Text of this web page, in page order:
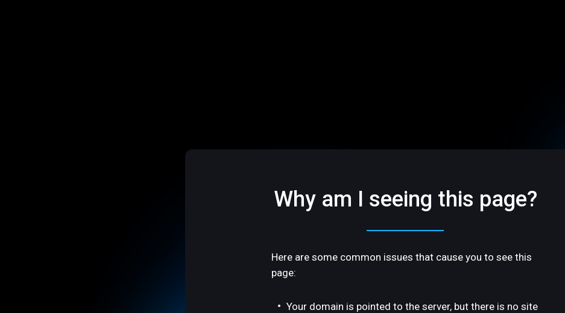
Why am I seeing this page?
Here are some common issues that cause you to see this
page:
Your domain is pointed to the server, but there is no site